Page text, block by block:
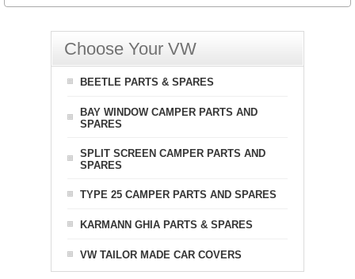
Choose Your VW
BEETLE PARTS & SPARES
BAY WINDOW CAMPER PARTS AND
SPARES
SPLIT SCREEN CAMPER PARTS AND
SPARES
TYPE 25 CAMPER PARTS AND SPARES
KARMANN GHIA PARTS & SPARES
VW TAILOR MADE CAR COVERS